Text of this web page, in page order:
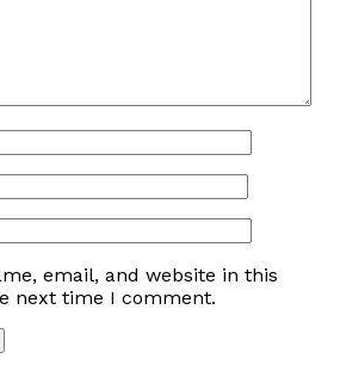
email, and website in this
next time I comment.